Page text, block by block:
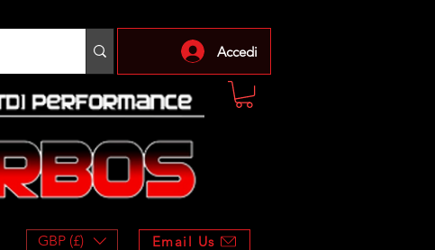
Accedi
GBP (£) Email Us